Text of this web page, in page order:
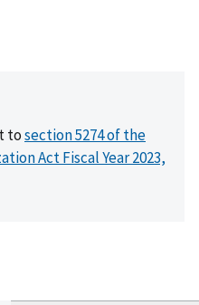
tosection 5274 of the
Act Fiscal Year 2023,